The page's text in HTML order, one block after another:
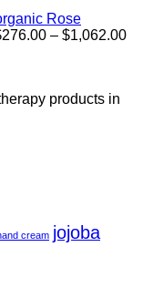
$1,027.00
Rose
276.00 – $1,062.00
products in
cream jojoba